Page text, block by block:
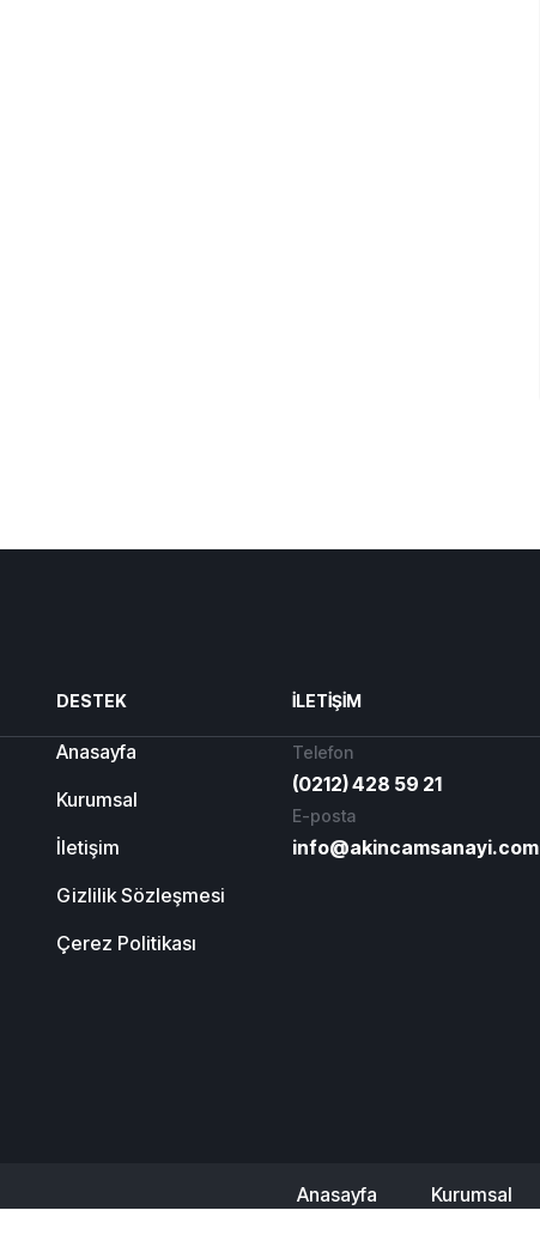
DESTEK
Anasayfa
Kurumsal
İletişim
Gizlilik Sözleşmesi
Çerez Politikası
İLETIŞIM
Telefon
(0212) 428 59 21
E-posta
info@akincamsanayi.com
Anasayfa Kurumsal